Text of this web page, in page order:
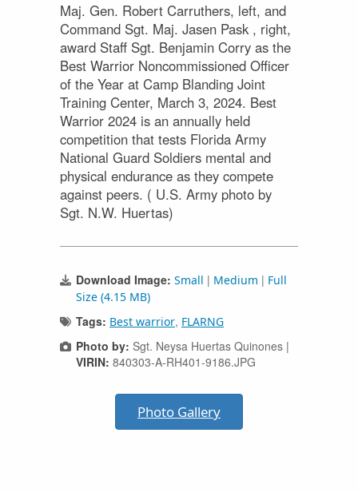
Maj. Gen. Robert Carruthers, left, and
Command Sgt. Maj. Jasen Pask , right,
award Staff Sgt. Benjamin Corry as the
Best Warrior Noncommissioned Officer
of the Year at Camp Blanding Joint
Training Center, March 3, 2024. Best
Warrior 2024 is an annually held
competition that tests Florida Army
National Guard Soldiers mental and
physical endurance as they compete
against peers. ( U.S. Army photo by
Sgt. N.W. Huertas)
Download Image: Small | Medium | Full
Size (4.15 MB)
Tags: Best warrior, FLARNG
Photo by: Sgt. Neysa Huertas Quinones |
VIRIN: 840303-A-RH401-9186.JPG
Photo Gallery